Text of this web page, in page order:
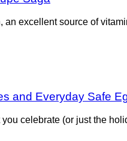
excellent source of
and Everyday Safe
celebrate (or just the